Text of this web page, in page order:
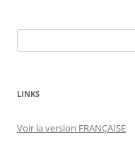
for:
LINKS
Voir la version FRANÇAISE